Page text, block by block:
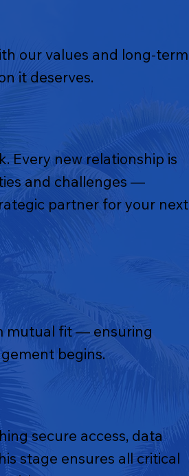
our values and long-term
it deserves.
Every new relationship is
and challenges —
partner for your next
mutual fit — ensuring
begins.
secure access, data
stage ensures all critical